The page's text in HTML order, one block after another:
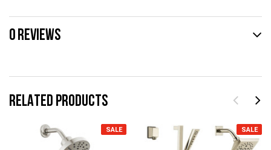
RELATED PRODUCTS
SALE SALE
0 REVIEWS